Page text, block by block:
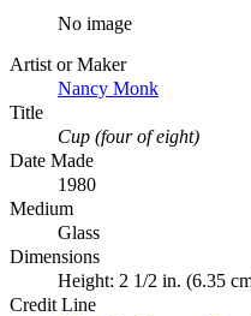
No image
Artist or Maker
Nancy Monk
Title
Cup (four of eight)
Date Made
1980
Medium
Glass
Dimensions
Height: 2 1/2 in. (6.35
Credit Line